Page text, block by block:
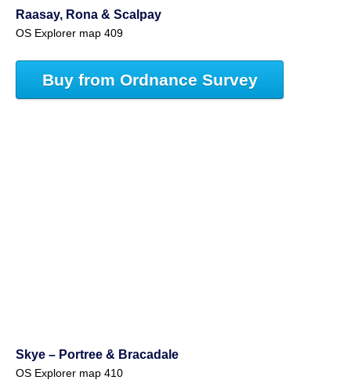
Raasay, Rona & Scalpay
OS Explorer map 409
Buy from Ordnance Survey
Skye – Portree & Bracadale
OS Explorer map 410